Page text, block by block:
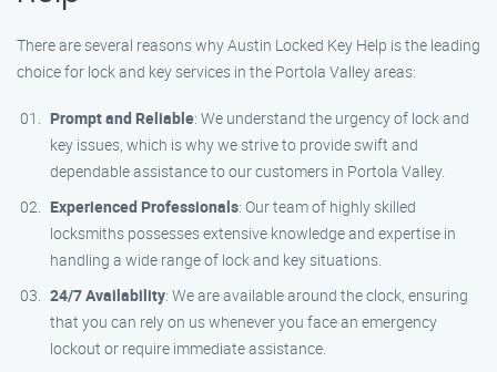
There are several reasons why Austin Locked Key Help is the leading
choice for lock and key services in the Portola Valley areas:
Prompt and Reliable: We understand the urgency of lock and
key issues, which is why we strive to provide swift and
dependable assistance to our customers in Portola Valley.
Experienced Professionals: Our team of highly skilled
locksmiths possesses extensive knowledge and expertise in
handling a wide range of lock and key situations.
24/7 Availability: We are available around the clock, ensuring
that you can rely on us whenever you face an emergency
lockout or require immediate assistance.